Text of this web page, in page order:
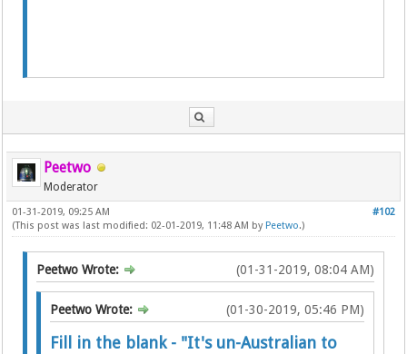
Peetwo
Moderator
#102
01-31-2019, 09:25 AM
(This post was last modified: 02-01-2019, 11:48 AM by Peetwo.)
(01-31-2019, 08:04 AM)
Peetwo Wrote:
(01-30-2019, 05:46 PM)
Peetwo Wrote:
Fill in the blank - "It's un-Australian to